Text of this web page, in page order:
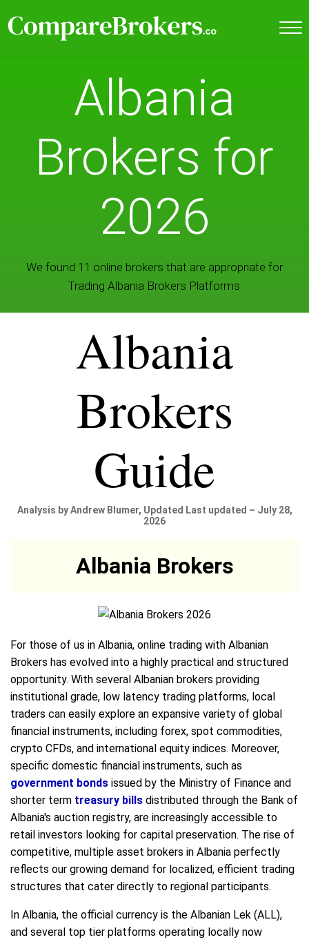
Albania
Brokers for
2026
We found 11 online brokers that are appropriate for
Trading Albania Brokers Platforms.
Albania
Brokers
Guide
Analysis by Andrew Blumer, Updated Last updated – July 28,
2026
Albania Brokers
For those of us in Albania, online trading with Albanian
Brokers has evolved into a highly practical and structured
opportunity. With several Albanian brokers providing
institutional grade, low latency trading platforms, local
traders can easily explore an expansive variety of global
financial instruments, including forex, spot commodities,
crypto CFDs, and international equity indices. Moreover,
specific domestic financial instruments, such as
government bonds issued by the Ministry of Finance and
shorter term treasury bills distributed through the Bank of
Albania's auction registry, are increasingly accessible to
retail investors looking for capital preservation. The rise of
competitive, multiple asset brokers in Albania perfectly
reflects our growing demand for localized, efficient trading
structures that cater directly to regional participants.
In Albania, the official currency is the Albanian Lek (ALL),
and several top tier platforms operating locally now